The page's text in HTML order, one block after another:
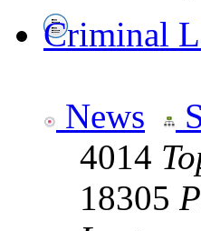
Criminal
News
4014
18305